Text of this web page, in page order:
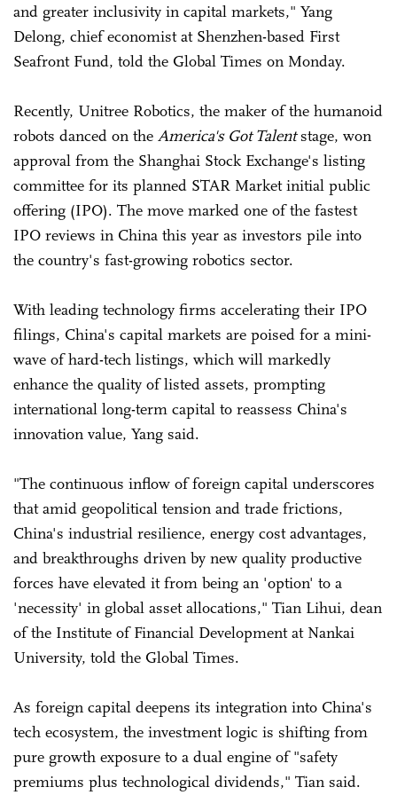
and greater inclusivity in capital markets," Yang
Delong, chief economist at Shenzhen-based First
Seafront Fund, told the Global Times on Monday.
Recently, Unitree Robotics, the maker of the humanoid
robots danced on the America's Got Talentstage, won
approval from the Shanghai Stock Exchange's listing
committee for its planned STAR Market initial public
offering (IPO). The move marked one of the fastest
IPO reviews in China this year as investors pile into
the country's fast-growing robotics sector.
With leading technology firms accelerating their IPO
filings, China's capital markets are poised for a mini-
wave of hard-tech listings, which will markedly
enhance the quality of listed assets, prompting
international long-term capital to reassess China's
innovation value, Yang said.
"The continuous inflow of foreign capital underscores
that amid geopolitical tension and trade frictions,
China's industrial resilience, energy cost advantages,
and breakthroughs driven by new quality productive
forces have elevated it from being an 'option' to a
'necessity' in global asset allocations," Tian Lihui, dean
of the Institute of Financial Development at Nankai
University, told the Global Times.
As foreign capital deepens its integration into China's
tech ecosystem, the investment logic is shifting from
pure growth exposure to a dual engine of "safety
premiums plus technological dividends," Tian said.